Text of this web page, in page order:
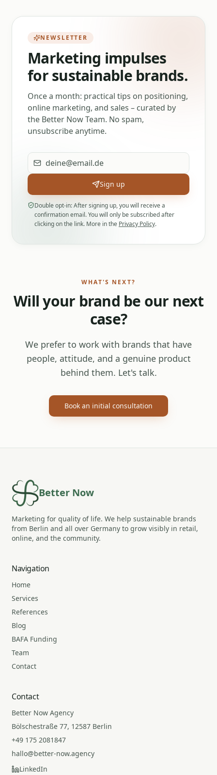
NEWSLETTER
Marketing impulses
for sustainable brands.
Once a month: practical tips on positioning,
online marketing, and sales – curated by
the Better Now Team. No spam,
unsubscribe anytime.
Email address
Sign up
Double opt-in: After signing up, you will receive a
confirmation email. You will only be subscribed after
clicking on the link. More in the Privacy Policy.
WHAT'S NEXT?
Will your brand be our next
case?
We prefer to work with brands that have
people, attitude, and a genuine product
behind them. Let's talk.
Book an initial consultation
Better Now
Marketing for quality of life. We help sustainable brands
from Berlin and all over Germany to grow visibly in retail,
online, and the community.
Navigation
Home
Services
References
Blog
BAFA Funding
Team
Contact
Contact
Better Now Agency
Bölschestraße 77, 12587 Berlin
+49 175 2081847
hallo@better-now.agency
LinkedIn